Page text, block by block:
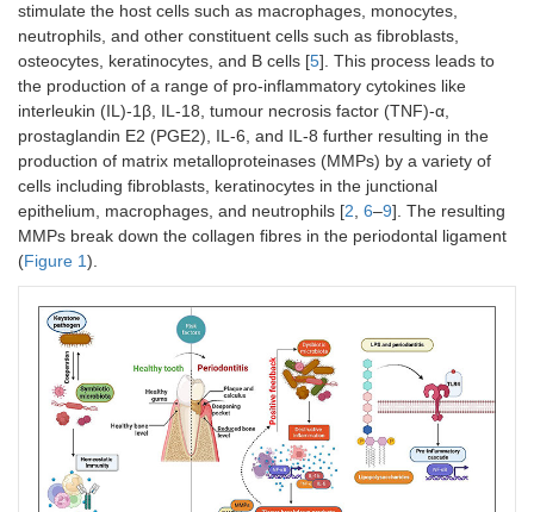
stimulate the host cells such as macrophages, monocytes,
neutrophils, and other constituent cells such as fibroblasts,
osteocytes, keratinocytes, and B cells [5]. This process leads to
the production of a range of pro-inflammatory cytokines like
interleukin (IL)-1β, IL-18, tumour necrosis factor (TNF)-α,
prostaglandin E2 (PGE2), IL-6, and IL-8 further resulting in the
production of matrix metalloproteinases (MMPs) by a variety of
cells including fibroblasts, keratinocytes in the junctional
epithelium, macrophages, and neutrophils [2, 6–9]. The resulting
MMPs break down the collagen fibres in the periodontal ligament
(Figure 1).